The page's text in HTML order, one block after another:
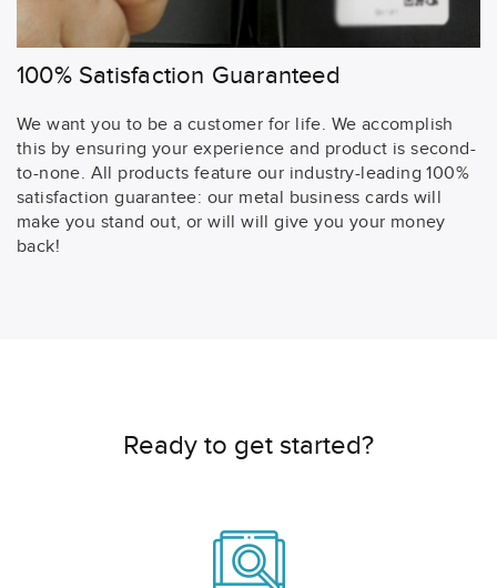
100% Satisfaction Guaranteed
We want you to be a customer for life. We accomplish
this by ensuring your experience and product is second-
to-none. All products feature our industry-leading 100%
satisfaction guarantee: our metal business cards will
make you stand out, or will will give you your money
back!
Ready to get started?